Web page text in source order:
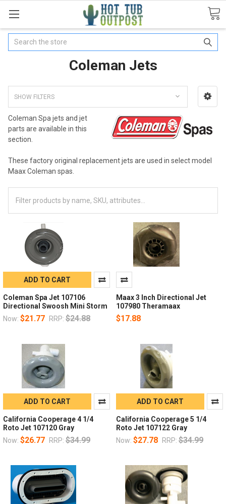
Search
Coleman Jets
SHOW FILTERS
Coleman Spa jets and jet
parts are available in this
section.
These factory original replacement jets are used in select model
Maax Coleman spas.
ADD TO CART
Coleman Spa Jet 107106
Directional Swoosh Mini Storm
Now: $21.77 RRP: $24.88
Maax 3 Inch Directional Jet
107980 Theramaax
$17.88
ADD TO CART
California Cooperage 4 1/4
Roto Jet 107120 Gray
Now: $26.77 RRP: $34.99
ADD TO CART
California Cooperage 5 1/4
Roto Jet 107122 Gray
Now: $27.78 RRP: $34.99